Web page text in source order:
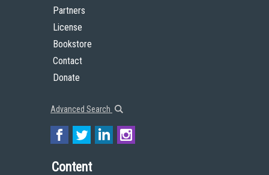
Partners
License
Bookstore
Contact
Donate
Advanced Search
Content